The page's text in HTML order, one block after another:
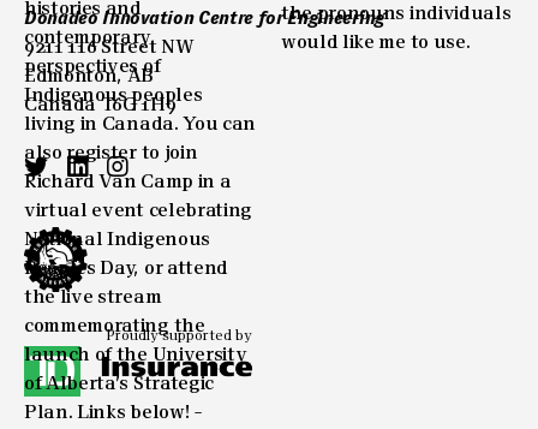
Donadeo Innovation Centre for Engineering
9211 116 Street NW
Edmonton, AB
Canada T6G 1H9
Proudly supported by